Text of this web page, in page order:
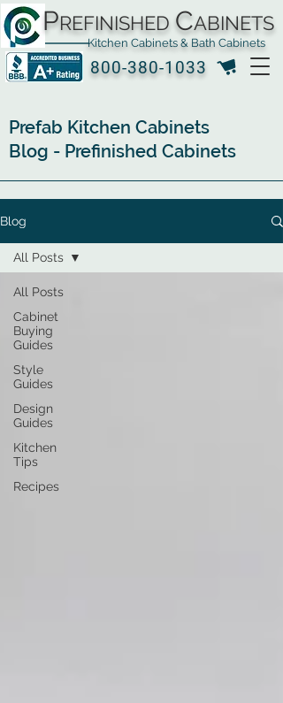
800-380-1033
PREFINISHED CABINETS
Kitchen Cabinets & Bath Cabinets
Prefab Kitchen Cabinets
Blog - Prefinished Cabinets
Blog
All Posts
Cabinet
Buying
Guides
Style
Guides
Design
Guides
Kitchen
Tips
Recipes
All Posts